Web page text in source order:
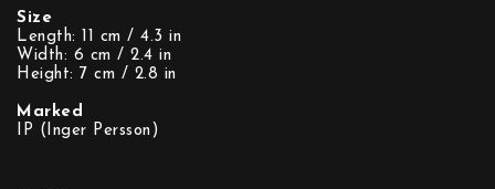
Size
Length: 11 cm / 4.3 in
Width: 6 cm / 2.4 in
Height: 7 cm / 2.8 in
Marked
IP (Inger Persson)